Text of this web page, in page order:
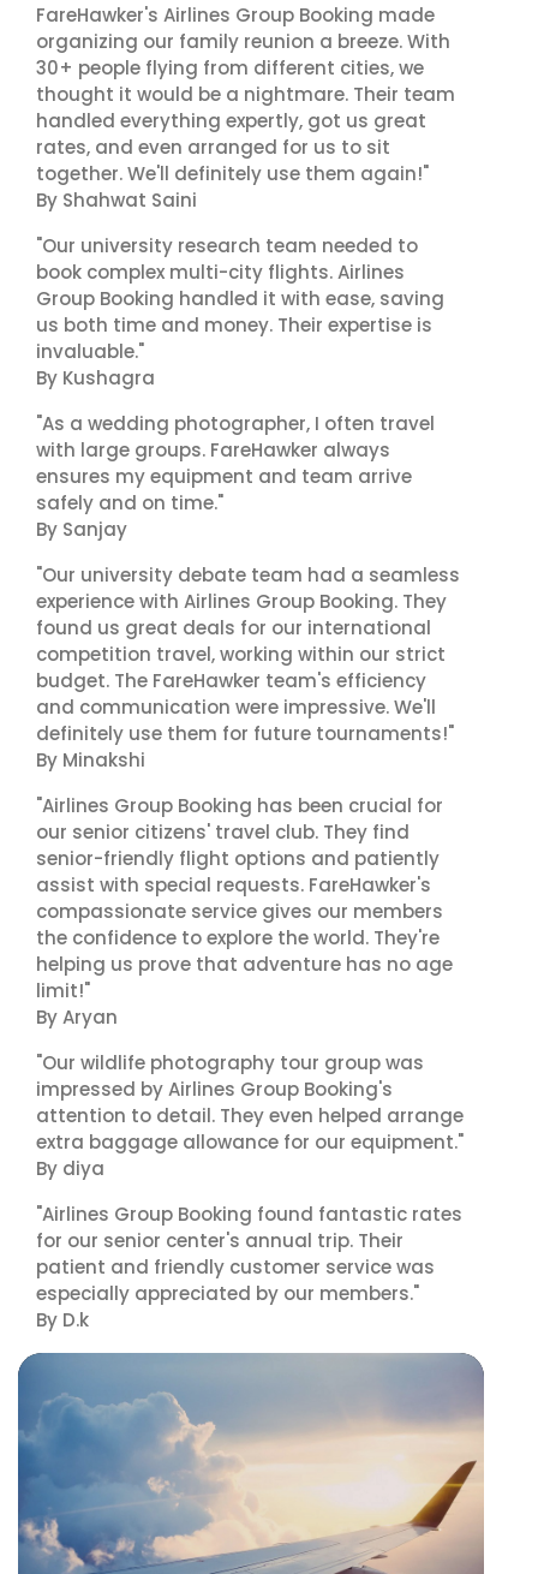
FareHawker's Airlines Group Booking made
organizing our family reunion a breeze. With
30+ people flying from different cities, we
thought it would be a nightmare. Their team
handled everything expertly, got us great
rates, and even arranged for us to sit
together. We'll definitely use them again!"
By Shahwat Saini
"Our university research team needed to
book complex multi-city flights. Airlines
Group Booking handled it with ease, saving
us both time and money. Their expertise is
invaluable."
By Kushagra
"As a wedding photographer, I often travel
with large groups. FareHawker always
ensures my equipment and team arrive
safely and on time."
By Sanjay
"Our university debate team had a seamless
experience with Airlines Group Booking. They
found us great deals for our international
competition travel, working within our strict
budget. The FareHawker team's efficiency
and communication were impressive. We'll
definitely use them for future tournaments!"
By Minakshi
"Airlines Group Booking has been crucial for
our senior citizens' travel club. They find
senior-friendly flight options and patiently
assist with special requests. FareHawker's
compassionate service gives our members
the confidence to explore the world. They're
helping us prove that adventure has no age
limit!"
By Aryan
"Our wildlife photography tour group was
impressed by Airlines Group Booking's
attention to detail. They even helped arrange
extra baggage allowance for our equipment."
By diya
"Airlines Group Booking found fantastic rates
for our senior center's annual trip. Their
patient and friendly customer service was
especially appreciated by our members."
By D.k